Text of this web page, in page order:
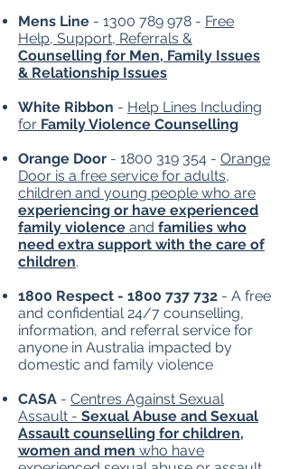
Mens Line - 1300 789 978 - Free
Help, Support, Referrals &
Counselling for Men, Family Issues
& Relationship Issues
​White Ribbon - Help Lines Including
for Family Violence Counselling
Orange Door - 1800 319 354 - Orange
Door is a free service for adults,
children and young people who are
experiencing or have experienced
family violence and families who
need extra support with the care of
children.
1800 Respect - 1800 737 732 - A free
and confidential 24/7 counselling,
information, and referral service for
anyone in Australia impacted by
domestic and family violence
CASA - Centres Against Sexual
Assault - Sexual Abuse and Sexual
Assault counselling for children,
women and men who have